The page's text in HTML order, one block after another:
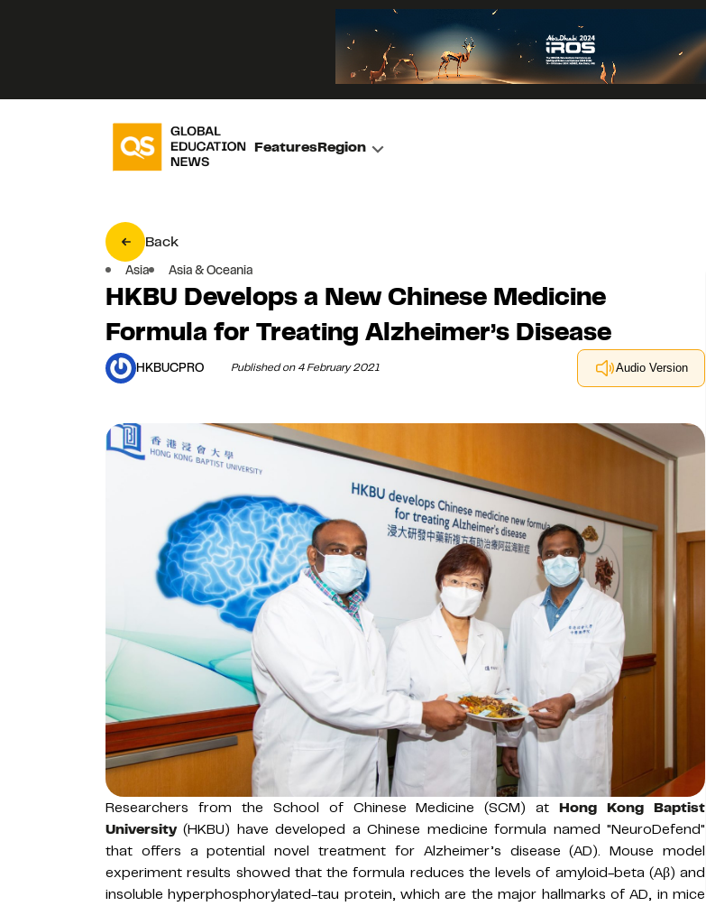
FeaturesRegion
Back
Asia Asia & Oceania
HKBU Develops a New Chinese Medicine
Formula for Treating Alzheimer’s Disease
HKBUCPRO Published on 4 February 2021 Audio Version
Researchers from the School of Chinese Medicine (SCM) at Hong Kong Baptist
University(HKBU) have developed a Chinese medicine formula named "NeuroDefend"
that offers a potential novel treatment for Alzheimer’s disease (AD). Mouse model
experiment results showed that the formula reduces the levels of amyloid-beta (Aβ) and
insoluble hyperphosphorylated-tau protein, which are the major hallmarks of AD, in mice